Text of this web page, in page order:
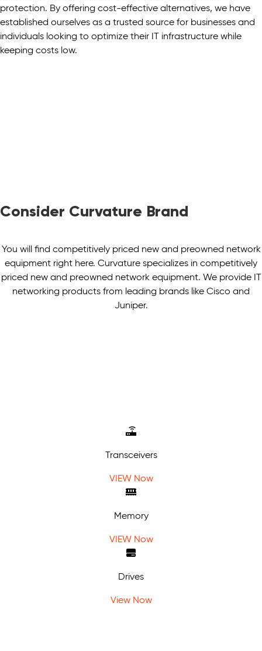
protection. By offering cost-effective alternatives, we have
established ourselves as a trusted source for businesses and
individuals looking to optimize their IT infrastructure while
keeping costs low.
Consider Curvature Brand
You will find competitively priced new and preowned network
equipment right here. Curvature specializes in competitively
priced new and preowned network equipment. We provide IT
networking products from leading brands like Cisco and
Juniper.
Transceivers
VIEW Now
Memory
VIEW Now
Drives
View Now